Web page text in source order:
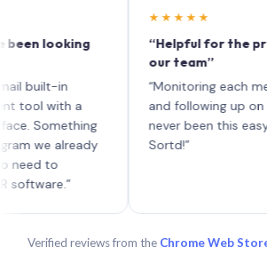
in
a
already
to
★★★★★
“Helpful for the
our team”
“Monitoring each
and following up on each
never been this easy.
Verified reviews from the Chrome Web